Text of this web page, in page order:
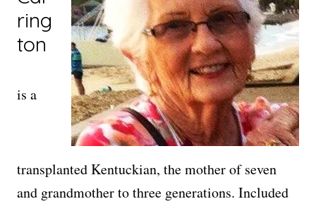
ring
ton
is a
transplanted Kentuckian, the mother of seven
and grandmother to three generations. Included